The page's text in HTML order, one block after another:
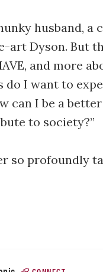
husband, a
art Dyson. But
and more
do I want to
can I be a
to society?”
so profoundly